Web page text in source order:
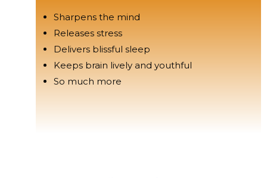
Sharpens the mind
Releases stress
Delivers blissful sleep
Keeps brain lively and youthful
So much more